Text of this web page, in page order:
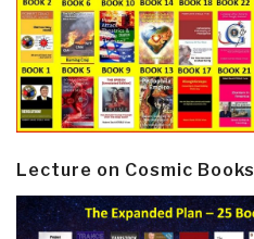
Lecture on Cosmic Books